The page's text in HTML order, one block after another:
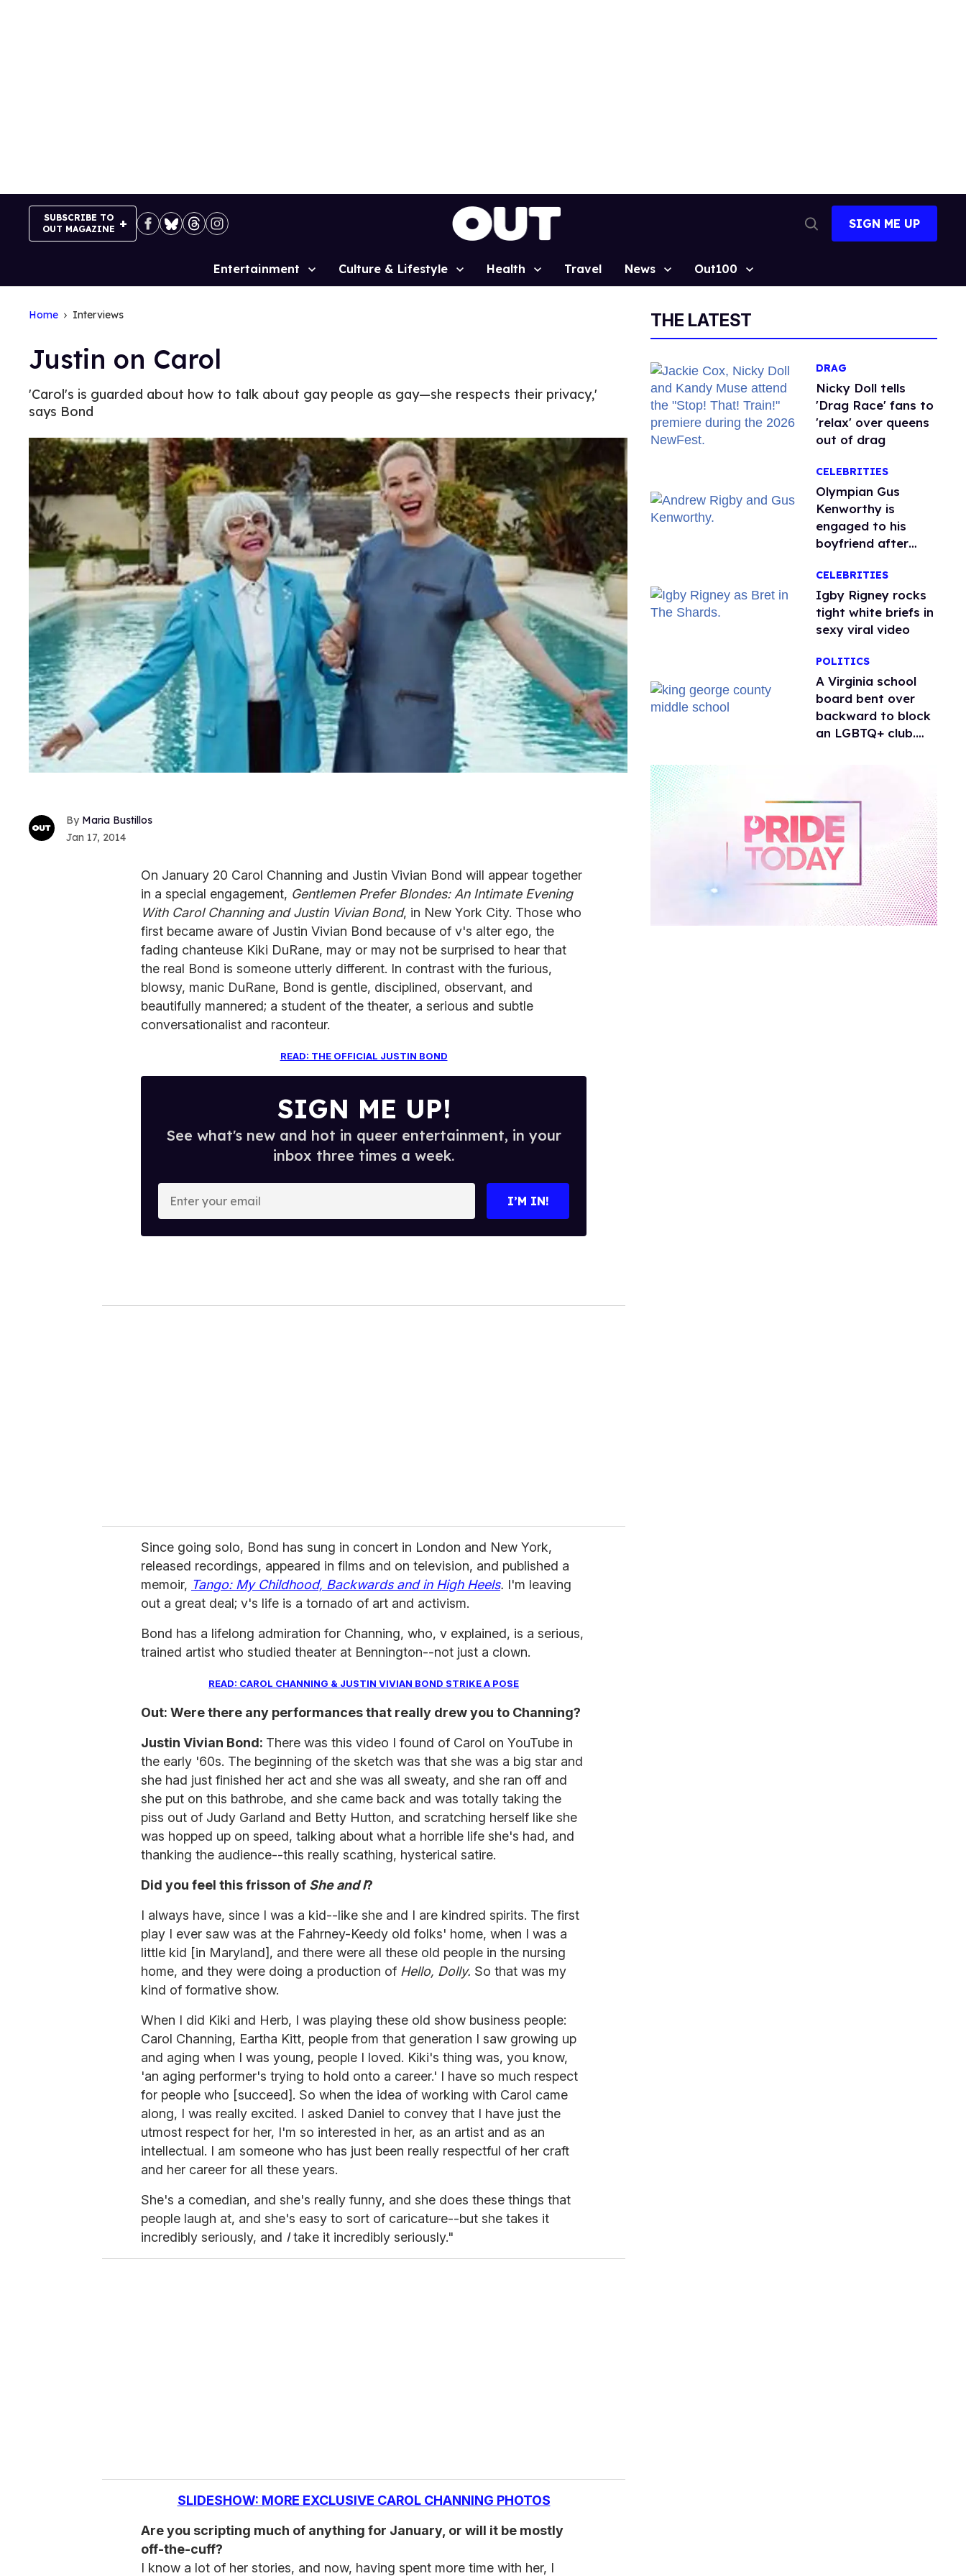
SUBSCRIBE TO
OUT MAGAZINE
Search
SIGN ME UP
Site
Entertainment Culture & Lifestyle Health Travel News Out100
Home Interviews
Justin on Carol
'Carol's is guarded about how to talk about gay people as gay—she respects their privacy,'
says Bond
Maria Bustillos
Jan 17, 2014
On January 20 Carol Channing and Justin Vivian Bond will appear together
in a special engagement, Gentlemen Prefer Blondes: An Intimate Evening
With Carol Channing and Justin Vivian Bond, in New York City. Those who
first became aware of Justin Vivian Bond because of v's alter ego, the
fading chanteuse Kiki DuRane, may or may not be surprised to hear that
the real Bond is someone utterly different. In contrast with the furious,
blowsy, manic DuRane, Bond is gentle, disciplined, observant, and
beautifully mannered; a student of the theater, a serious and subtle
conversationalist and raconteur.
READ: THE OFFICIAL JUSTIN BOND
SIGN ME UP!
See what's new and hot in queer entertainment, in your
inbox three times a week.
o
I’M IN!
Since going solo, Bond has sung in concert in London and New York,
released recordings, appeared in films and on television, and published a
memoir, Tango: My Childhood, Backwards and in High Heels. I'm leaving
out a great deal; v's life is a tornado of art and activism.
Bond has a lifelong admiration for Channing, who, v explained, is a serious,
trained artist who studied theater at Bennington--not just a clown.
READ: CAROL CHANNING & JUSTIN VIVIAN BOND STRIKE A POSE
Out: Were there any performances that really drew you to Channing?
Justin Vivian Bond: There was this video I found of Carol on YouTube in
the early '60s. The beginning of the sketch was that she was a big star and
she had just finished her act and she was all sweaty, and she ran off and
she put on this bathrobe, and she came back and was totally taking the
piss out of Judy Garland and Betty Hutton, and scratching herself like she
was hopped up on speed, talking about what a horrible life she's had, and
thanking the audience--this really scathing, hysterical satire.
Did you feel this frisson of She and I?
I always have, since I was a kid--like she and I are kindred spirits. The first
play I ever saw was at the Fahrney-Keedy old folks' home, when I was a
little kid [in Maryland], and there were all these old people in the nursing
home, and they were doing a production of Hello, Dolly. So that was my
kind of formative show.
When I did Kiki and Herb, I was playing these old show business people:
Carol Channing, Eartha Kitt, people from that generation I saw growing up
and aging when I was young, people I loved. Kiki's thing was, you know,
'an aging performer's trying to hold onto a career.' I have so much respect
for people who [succeed]. So when the idea of working with Carol came
along, I was really excited. I asked Daniel to convey that I have just the
utmost respect for her, I'm so interested in her, as an artist and as an
intellectual. I am someone who has just been really respectful of her craft
and her career for all these years.
She's a comedian, and she's really funny, and she does these things that
people laugh at, and she's easy to sort of caricature--but she takes it
incredibly seriously, and Itake it incredibly seriously."
SLIDESHOW: MORE EXCLUSIVE CAROL CHANNING PHOTOS
Are you scripting much of anything for January, or will it be mostly
off-the-cuff?
I know a lot of her stories, and now, having spent more time with her, I
THE LATEST
DRAG
Nicky Doll tells
'Drag Race' fans to
'relax' over queens
out of drag
CELEBRITIES
Olympian Gus
Kenworthy is
engaged to his
boyfriend after
one knee in Spain
CELEBRITIES
​Igby Rigney rocks
tight white briefs in
sexy viral video
POLITICS
A Virginia school
board bent over
backward to block
an LGBTQ+ club.